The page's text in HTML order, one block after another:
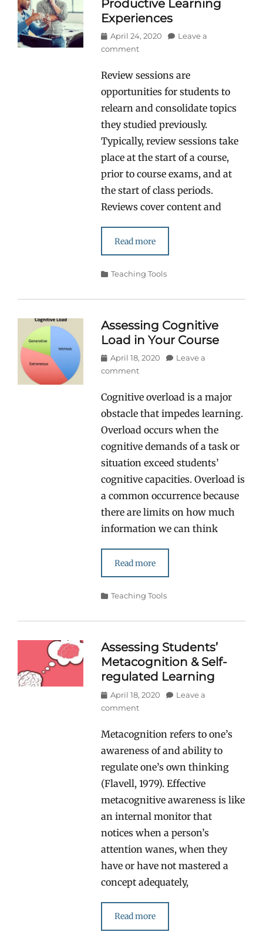
Productive Learning
Experiences
Posted
on
April 24, 2020
Leave a
comment
Review sessions are
opportunities for students to
relearn and consolidate topics
they studied previously.
Typically, review sessions take
place at the start of a course,
prior to course exams, and at
the start of class periods.
Reviews cover content and
Read more
Categories
Teaching Tools
Assessing Cognitive
Load in Your Course
Posted
on
April 18, 2020
Leave a
comment
Cognitive overload is a major
obstacle that impedes learning.
Overload occurs when the
cognitive demands of a task or
situation exceed students’
cognitive capacities. Overload is
a common occurrence because
there are limits on how much
information we can think
Read more
Categories
Teaching Tools
Assessing Students’
Metacognition & Self-
regulated Learning
Posted
on
April 18, 2020
Leave a
comment
Metacognition refers to one’s
awareness of and ability to
regulate one’s own thinking
(Flavell, 1979). Effective
metacognitive awareness is like
an internal monitor that
notices when a person’s
attention wanes, when they
have or have not mastered a
concept adequately,
Read more